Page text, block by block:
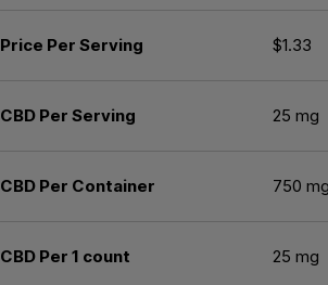
Price Per Serving $1.33
CBD Per Serving 25 mg
CBD Per Container 750
CBD Per 1 count 25 mg